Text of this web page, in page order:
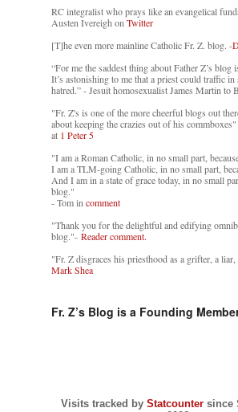
RC integralist who prays like an evangelical
Austen Ivereigh on Twitter
[T]he even more mainline Catholic Fr. Z. blog. -
“For me the saddest thing about Father Z’s blog
It’s astonishing to me that a priest could traffic in
hatred.” - Jesuit homosexualist James Martin to
"Fr. Z's is one of the more cheerful blogs out
about keeping the crazies out of his
at 1 Peter 5
"I am a Roman Catholic, in no small part,
I am a TLM-going Catholic, in no small part,
And I am in a state of grace today, in no small
blog."
- Tom in comment
"Thank you for the delightful and edifying
blog."- Reader comment.
"Fr. Z disgraces his priesthood as a grifter, a
Mark Shea
Fr. Z’s Blog is a Founding
Visits tracked by Statcounter since